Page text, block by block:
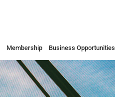
Membership Business Opportunities